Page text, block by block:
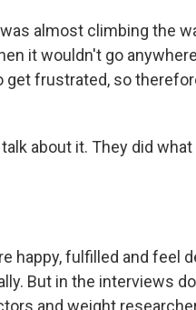
almost climbing the
it wouldn't go
frustrated, so
about it. They did
happy, fulfilled and feel
But in the interviews
and weight